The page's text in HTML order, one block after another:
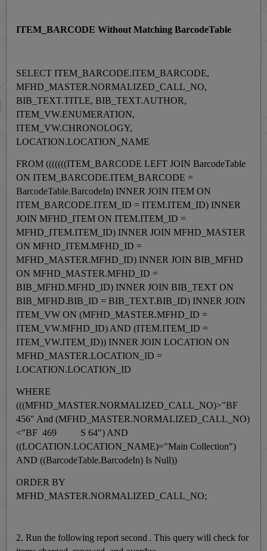
ITEM_BARCODE Without Matching BarcodeTable
SELECT ITEM_BARCODE.ITEM_BARCODE,
MFHD_MASTER.NORMALIZED_CALL_NO,
BIB_TEXT.TITLE, BIB_TEXT.AUTHOR,
ITEM_VW.ENUMERATION,
ITEM_VW.CHRONOLOGY,
LOCATION.LOCATION_NAME
FROM (((((((ITEM_BARCODE LEFT JOIN BarcodeTable
ON ITEM_BARCODE.ITEM_BARCODE =
BarcodeTable.BarcodeIn) INNER JOIN ITEM ON
ITEM_BARCODE.ITEM_ID = ITEM.ITEM_ID) INNER
JOIN MFHD_ITEM ON ITEM.ITEM_ID =
MFHD_ITEM.ITEM_ID) INNER JOIN MFHD_MASTER
ON MFHD_ITEM.MFHD_ID =
MFHD_MASTER.MFHD_ID) INNER JOIN BIB_MFHD
ON MFHD_MASTER.MFHD_ID =
BIB_MFHD.MFHD_ID) INNER JOIN BIB_TEXT ON
BIB_MFHD.BIB_ID = BIB_TEXT.BIB_ID) INNER JOIN
ITEM_VW ON (MFHD_MASTER.MFHD_ID =
ITEM_VW.MFHD_ID) AND (ITEM.ITEM_ID =
ITEM_VW.ITEM_ID)) INNER JOIN LOCATION ON
MFHD_MASTER.LOCATION_ID =
LOCATION.LOCATION_ID
WHERE
(((MFHD_MASTER.NORMALIZED_CALL_NO)>"BF
456" And (MFHD_MASTER.NORMALIZED_CALL_NO)
<"BF 469 S 64") AND
((LOCATION.LOCATION_NAME)="Main Collection")
AND ((BarcodeTable.BarcodeIn) Is Null))
ORDER BY
MFHD_MASTER.NORMALIZED_CALL_NO;
2.Run the following report second .This query will check for